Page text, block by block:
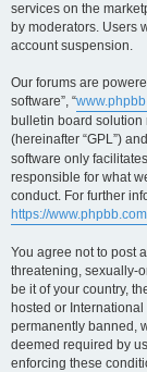
services on the
by moderators. Users
account suspension.
Our forums are
software”, “
bulletin board solution
(hereinafter “GPL”)
software only
responsible for what
conduct. For further
https://
You agree not to post
threatening, sexually-
be it of your country,
hosted or
permanently banned,
deemed required by
enforcing these